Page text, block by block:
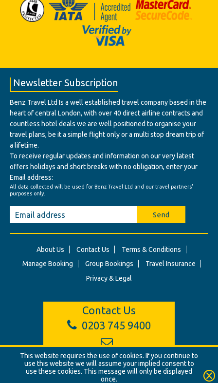
Newsletter Subscription
Benz Travel Ltd Is a well established travel company based in the
heart of central London, with over 40 direct airline contracts and
countless hotel deals we are well positioned to organise your
travel plans, be it a simple flight only or a multi stop dream trip of
a lifetime.
To receive regular updates and information on our very latest
offers holidays and short breaks with no obligation, enter your
Email address:
All data collected will be used for Benz Travel Ltd and our travel partners'
purposes only.
Send
About Us Contact Us
Terms & Conditions
Manage Booking
Group Bookings
Travel Insurance
Privacy & Legal
Contact Us
0203 745 9400
info@benztravel.co.uk
© Benz Travel Ltd. 2026. Benz Travel, 3 Princes Street, London, W1B
This website requires the use of cookies. If you continue to
use this website we will assume your implied consent to
use these cookies. This message will only be displayed
once.